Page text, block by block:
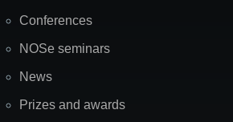
Conferences
NOSe seminars
News
Prizes and awards